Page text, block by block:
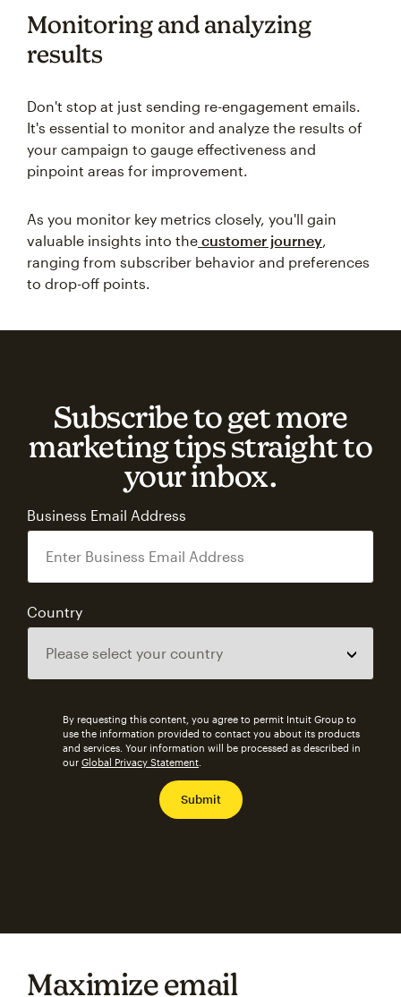
Monitoring and analyzing
results
Don't stop at just sending re-engagement emails.
It's essential to monitor and analyze the results of
your campaign to gauge effectiveness and
pinpoint areas for improvement.
As you monitor key metrics closely, you'll gain
valuable insights into the customer journey,
ranging from subscriber behavior and preferences
to drop-off points.
Subscribe to get more
marketing tips straight to
your inbox.
Business Email Address
Country
By requesting this content, you agree to permit Intuit Group to
use the information provided to contact you about its products
and services. Your information will be processed as described in
our Global Privacy Statement
Maximize email